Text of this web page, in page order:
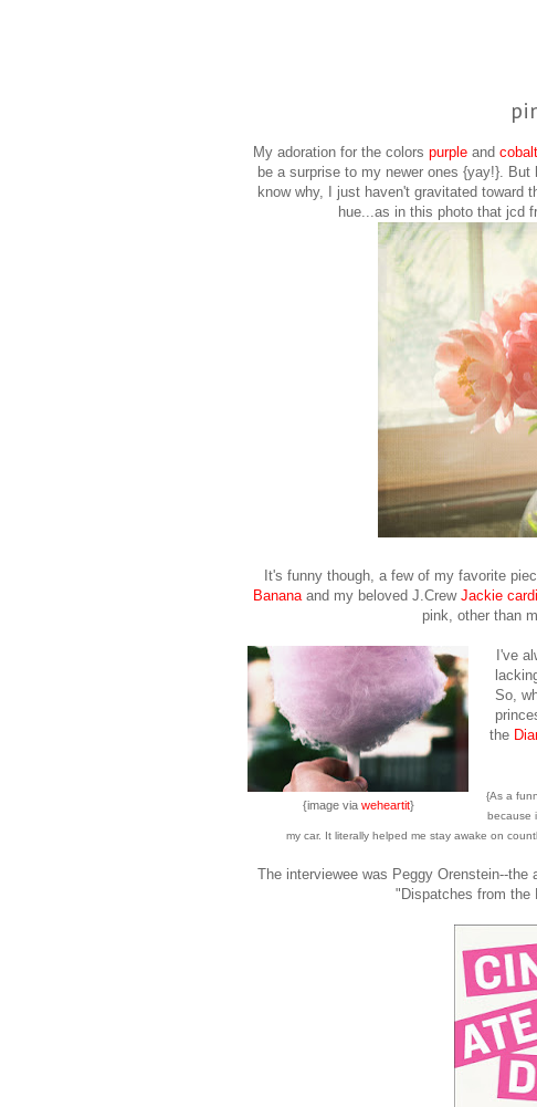
My adoration for the colors purpleand
be a surprise to my newer ones {yay!}. But
know why, I just haven't gravitated toward
hue...as in this photo that jcd
It's funny though, a few of my favorite
Banana and my beloved J.Crew Jackie
pink, other than
{image via weheartit}
I've
So,
the
{As a
because
my car. It literally helped me stay awake on
The interviewee was Peggy Orenstein--the
"Dispatches from the